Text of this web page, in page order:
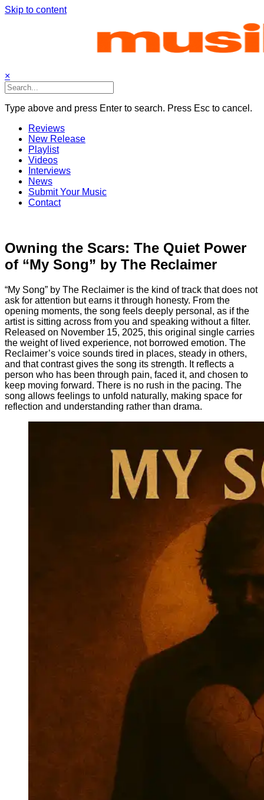
Skip to content
×
Type above and press Enter to search. Press Esc to cancel.
Reviews
New Release
Playlist
Videos
Interviews
News
Submit Your Music
Contact
Owning the Scars: The Quiet Power
of “My Song” by The Reclaimer
“My Song” by The Reclaimer is the kind of track that does not
ask for attention but earns it through honesty. From the
opening moments, the song feels deeply personal, as if the
artist is sitting across from you and speaking without a filter.
Released on November 15, 2025, this original single carries
the weight of lived experience, not borrowed emotion. The
Reclaimer’s voice sounds tired in places, steady in others,
and that contrast gives the song its strength. It reflects a
person who has been through pain, faced it, and chosen to
keep moving forward. There is no rush in the pacing. The
song allows feelings to unfold naturally, making space for
reflection and understanding rather than drama.